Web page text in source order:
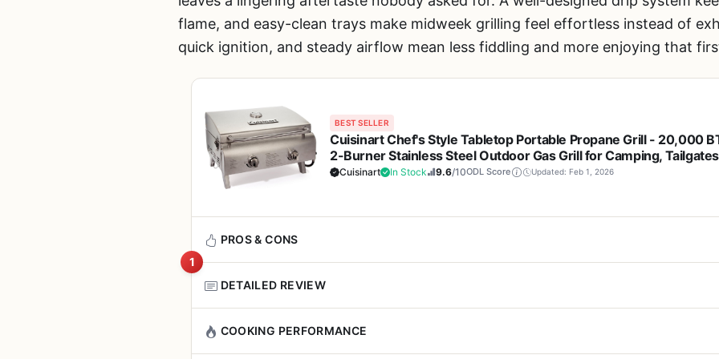
flame, and easy-clean trays make midweek grilling feel effortless instead of
quick ignition, and steady airflow mean less fiddling and more enjoying that
1
BEST SELLER
Cuisinart Chef's Style Tabletop Portable Propane Grill - 20,000
2-Burner Stainless Steel Outdoor Gas Grill for Camping,
BBQ, Backyard Cooking, Easy Setup, Twist-Start Ignition, CGG-
Cuisinart In Stock 9.6/10ODL Score Updated: Feb 1, 2026
PROS & CONS
Heats up quickly and maintains even temperatures
Wind can cause the
DETAILED REVIEW
If you have been searching for a portable grill that does not force you to sacrifice cooking power
COOKING PERFORMANCE